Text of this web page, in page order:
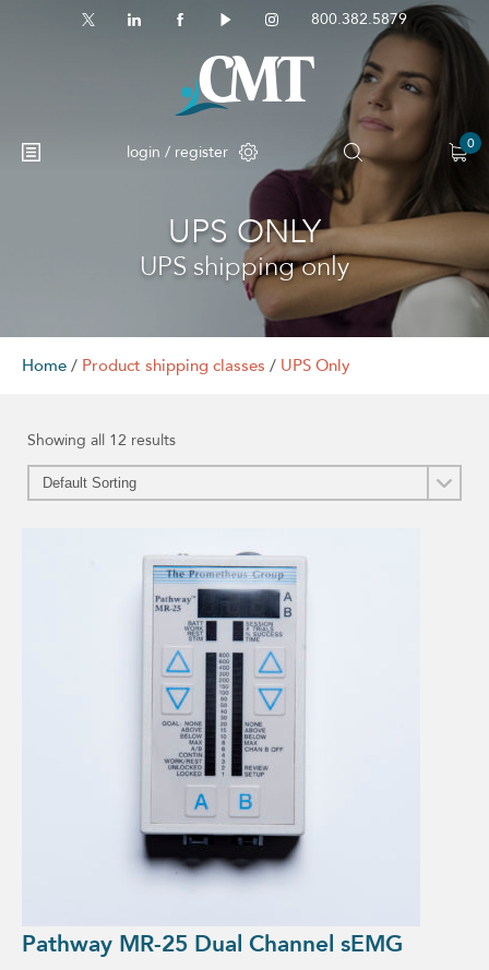
800.382.5879
login / register 0
No products in the cart.
UPS ONLY
UPS shipping only
Home / Product shipping classes / UPS Only
Showing all 12 results
Pathway MR-25 Dual Channel sEMG